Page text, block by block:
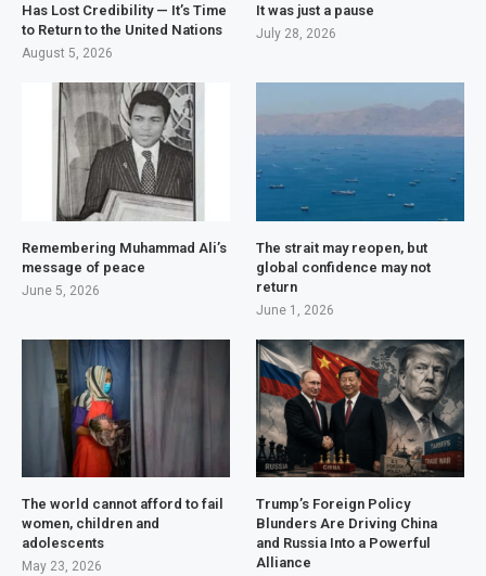
Has Lost Credibility — It’s Time
to Return to the United Nations
August 5, 2026
It was just a pause
July 28, 2026
Remembering Muhammad Ali’s
message of peace
June 5, 2026
The strait may reopen, but
global confidence may not
return
June 1, 2026
The world cannot afford to fail
women, children and
adolescents
May 23, 2026
Trump’s Foreign Policy
Blunders Are Driving China
and Russia Into a Powerful
Alliance